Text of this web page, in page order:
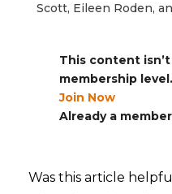
Scott, Eileen Roden,
This content
membership level.
Join Now
Already a
Was this article